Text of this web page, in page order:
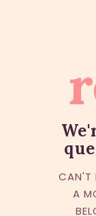
CAN'T
A